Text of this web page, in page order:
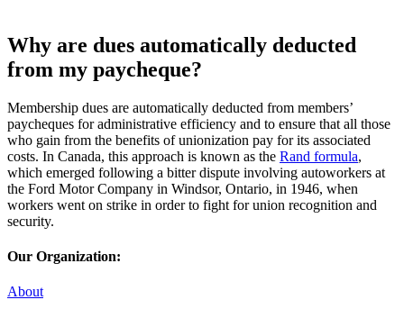
Why are dues automatically deducted
from my paycheque?
Membership dues are automatically deducted from members’
paycheques for administrative efficiency and to ensure that all those
who gain from the benefits of unionization pay for its associated
costs. In Canada, this approach is known as the Rand formula,
which emerged following a bitter dispute involving autoworkers at
the Ford Motor Company in Windsor, Ontario, in 1946, when
workers went on strike in order to fight for union recognition and
security.
Our Organization:
About